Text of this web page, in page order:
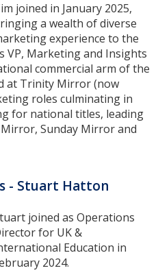
joined in January 2025,
a wealth of diverse
experience to the
VP, Marketing and Insights
commercial arm of the
at Trinity Mirror (now
roles culminating in
for national titles, leading
Sunday Mirror and
- Stuart Hatton
joined as Operations
for UK &
Education in
2024.